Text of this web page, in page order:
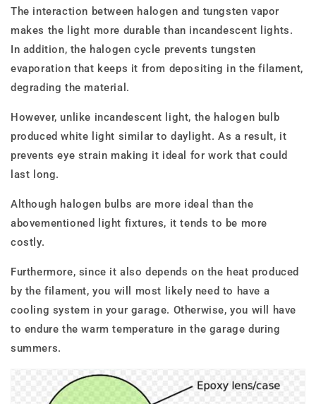
The interaction between halogen and tungsten vapor
makes the light more durable than incandescent lights.
In addition, the halogen cycle prevents tungsten
evaporation that keeps it from depositing in the filament,
degrading the material.
However, unlike incandescent light, the halogen bulb
produced white light similar to daylight. As a result, it
prevents eye strain making it ideal for work that could
last long.
Although halogen bulbs are more ideal than the
abovementioned light fixtures, it tends to be more
costly.
Furthermore, since it also depends on the heat produced
by the filament, you will most likely need to have a
cooling system in your garage. Otherwise, you will have
to endure the warm temperature in the garage during
summers.